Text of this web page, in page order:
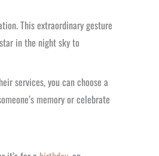
This extraordinary gesture
in the night sky to
services, you can choose a
memory or celebrate